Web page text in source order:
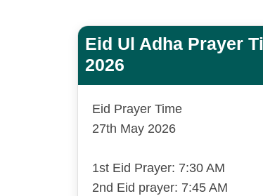
Eid Ul Adha Prayer
2026
Eid Prayer Time
27th May 2026
1st Eid Prayer: 7:30 AM
2nd Eid prayer: 7:45 AM